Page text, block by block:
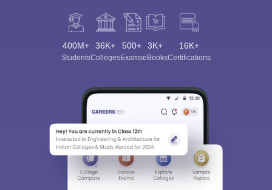
400M+
Students
36K+
Colleges
500+
Exams
3K+
eBooks
16K+
Certifications